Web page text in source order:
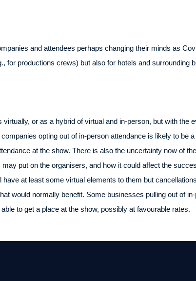
and attendees perhaps changing their minds as
for productions crews) but also for hotels and surrounding
or as a hybrid of virtual and in-person, but with the
opting out of in-person attendance is likely to be
at the show. There is also the uncertainty now of
put on the organisers, and how it could affect the
at least some virtual elements to them but
would normally benefit. Some businesses pulling out of
to get a place at the show, possibly at favourable rates.